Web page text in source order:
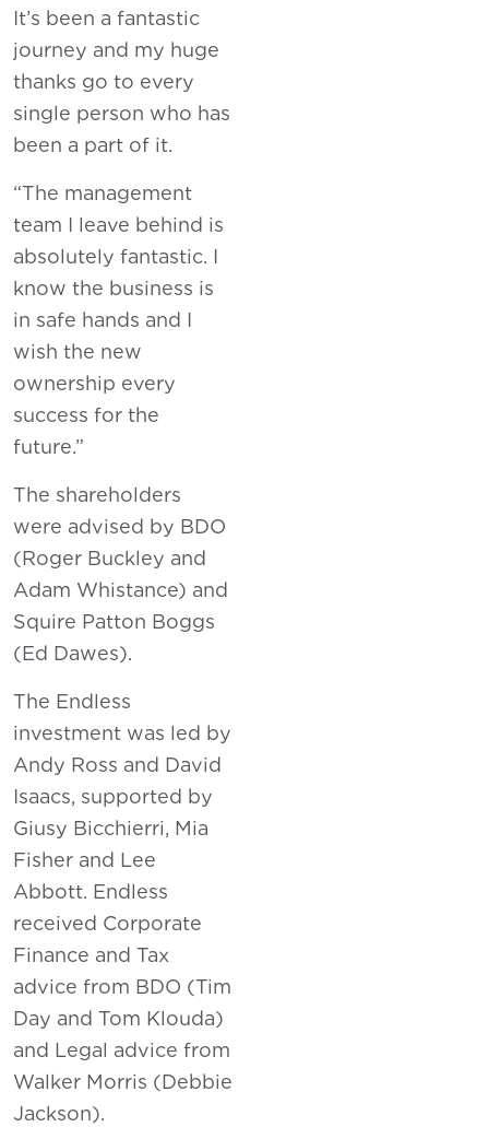
It’s been a fantastic
journey and my huge
thanks go to every
single person who has
been a part of it.
“The management
team I leave behind is
absolutely fantastic. I
know the business is
in safe hands and I
wish the new
ownership every
success for the
future.”
The shareholders
were advised by BDO
(Roger Buckley and
Adam Whistance) and
Squire Patton Boggs
(Ed Dawes).
The Endless
investment was led by
Andy Ross and David
Isaacs, supported by
Giusy Bicchierri, Mia
Fisher and Lee
Abbott. Endless
received Corporate
Finance and Tax
advice from BDO (Tim
Day and Tom Klouda)
and Legal advice from
Walker Morris (Debbie
Jackson).